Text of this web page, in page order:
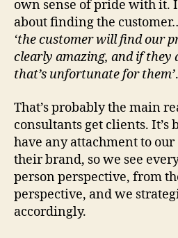
own sense of pride with it.
about finding the
‘the customer will find our
clearly amazing, and if they
that’s unfortunate for them’.
That’s probably the main
consultants get clients. It’s
have any attachment to our
their brand, so we see
person perspective, from
perspective, and we
accordingly.